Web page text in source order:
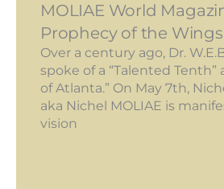
MOLIAE World
Prophecy of the
Over a century ago, Dr.
spoke of a “Talented Tenth”
of Atlanta.” On May 7th,
aka Nichel MOLIAE is
vision